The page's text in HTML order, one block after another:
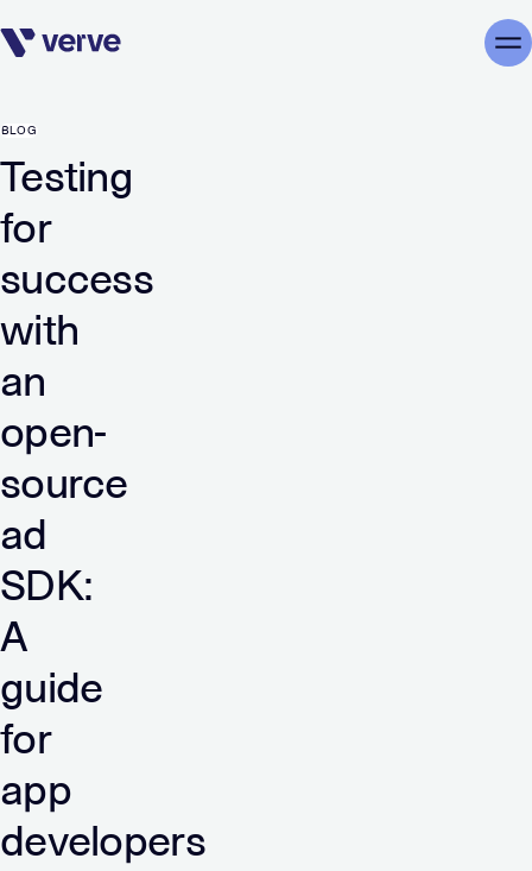
Skip navigation
BLOG
Testing
for
success
with
an
open-
source
ad
SDK:
A
guide
for
app
developers